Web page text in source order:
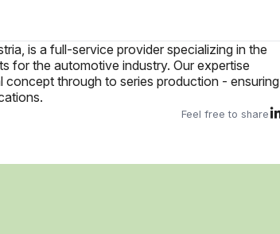
is a full-service provider specializing in the
for the automotive industry. Our expertise
through to series production - ensuring
Feel free to share